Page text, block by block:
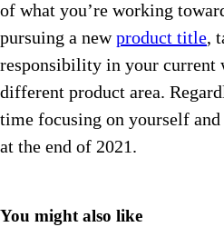
of what you’re working
pursuing a newproduct title,
responsibility in your current
different product area.
time focusing on yourself
at the end of 2021.
You might also like